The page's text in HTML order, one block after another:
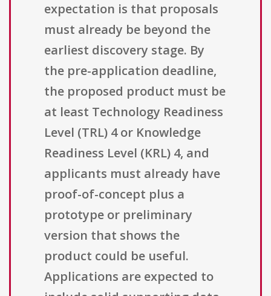
expectation is that proposals
must already be beyond the
earliest discovery stage. By
the pre-application deadline,
the proposed product must be
at least Technology Readiness
Level (TRL) 4 or Knowledge
Readiness Level (KRL) 4, and
applicants must already have
proof-of-concept plus a
prototype or preliminary
version that shows the
product could be useful.
Applications are expected to